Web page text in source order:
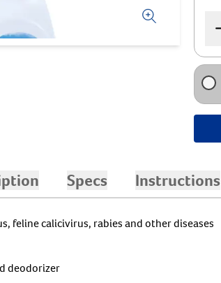
Specs Instructions
feline calicivirus, rabies and other diseases
deodorizer